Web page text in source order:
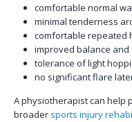
comfortable normal
minimal tenderness
comfortable repeated
improved balance and
tolerance of light
no significant flare
A physiotherapist can help
broader sports injury